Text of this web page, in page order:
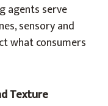
agents serve
sensory and
what consumers
Texture